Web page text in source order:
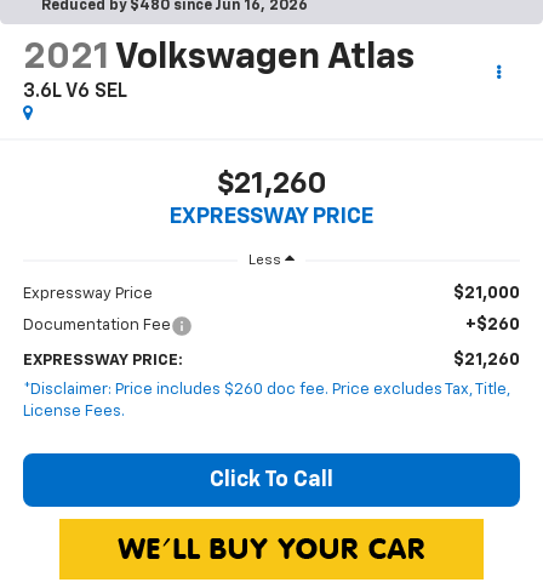
Reduced by $480 since Jun 16, 2026
2021 Volkswagen Atlas
3.6L V6 SEL
$21,260
EXPRESSWAY PRICE
Less
Expressway Price $21,000
Documentation Fee +$260
EXPRESSWAY PRICE: $21,260
*Disclaimer: Price includes $260 doc fee. Price excludes Tax, Title,
License Fees.
Click To Call